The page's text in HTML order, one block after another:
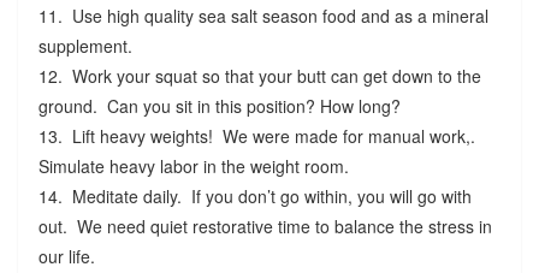
11. Use high quality sea salt season food and as a mineral
supplement.
12. Work your squat so that your butt can get down to the
ground. Can you sit in this position? How long?
13. Lift heavy weights! We were made for manual work,.
Simulate heavy labor in the weight room.
14. Meditate daily. If you don’t go within, you will go with
out. We need quiet restorative time to balance the stress in
our life.